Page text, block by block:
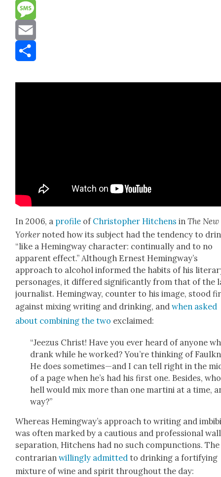
Reddit
Message
Email
In 2006, a pro­file of Christo­pher Hitchens inThe New
York­ernot­ed how its sub­ject had the ten­den­cy to
“like a Hem­ing­way char­ac­ter: con­tin­u­al­ly and to no
appar­ent effect.” Although Ernest Hem­ing­way’s
approach to alco­hol informed the habits of his
per­son­ages, it dif­fered sig­nif­i­cant­ly from that of the
jour­nal­ist. Hem­ing­way, counter to his image, stood
against mix­ing writ­ing and drink­ing, andwhen asked
about com­bin­ing the two exclaimed:
“Jeezus Christ! Have you ever heard of any­one
drank while he worked? You’re think­ing of
He does sometimes—and I can tell right in the
of a page when he’s had his first one. Besides,
hell would mix more than one mar­ti­ni at a time,
way?”
Where­as Hemingway’s approach to writ­ing and
was often marked by a cau­tious and pro­fes­sion­al
sep­a­ra­tion, Hitchens had no such com­punc­tions. The
con­trar­i­anwill­ing­ly admit­ted to drink­ing a for­ti­fy­ing
mix­ture of wine and spir­it through­out the day: